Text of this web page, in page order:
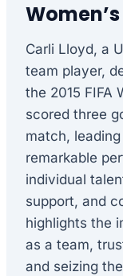
Carli Lloyd, a
team player,
the 2015 FIFA
scored three
match,
remarkable
individual
support, and
highlights the
as a team,
and seizing